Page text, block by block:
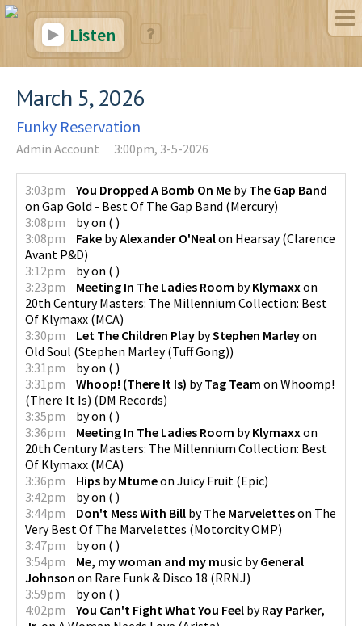
Listen
March 5, 2026
Funky Reservation
Admin Account 3:00pm, 3-5-2026
3:03pm You Dropped A Bomb On Me byThe Gap Band
on Gap Gold - Best Of The Gap Band (Mercury)
3:08pm
byon ( )
3:08pm
Fake byAlexander O'Nealon Hearsay(Clarence
Avant P&D)
3:12pm
byon ( )
3:23pm
Meeting In The Ladies Room byKlymaxxon
20th Century Masters: The Millennium Collection: Best
Of Klymaxx (MCA)
3:30pm
Let The Children Play byStephen Marleyon
Old Soul (Stephen Marley (Tuff Gong))
3:31pm
byon ( )
3:31pm
Whoop! (There It Is) byTag Team on Whoomp!
(There It Is) (DM Records)
3:35pm
byon ( )
3:36pm
Meeting In The Ladies Room byKlymaxxon
20th Century Masters: The Millennium Collection: Best
Of Klymaxx (MCA)
3:36pm
Hips byMtumeon Juicy Fruit (Epic)
3:42pm
byon ( )
3:44pm
Don't Mess With Bill byThe Marveletteson The
Very Best Of The Marvelettes (Motorcity OMP)
3:47pm
byon ( )
3:54pm
Me, my woman and my music byGeneral
Johnson on Rare Funk & Disco 18 (RRNJ)
3:59pm
byon ( )
4:02pm
You Can't Fight What You Feel byRay Parker,